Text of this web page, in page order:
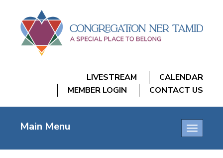
LIVESTREAM
CALENDAR
MEMBER LOGIN
CONTACT US
Toggle
Main Menu